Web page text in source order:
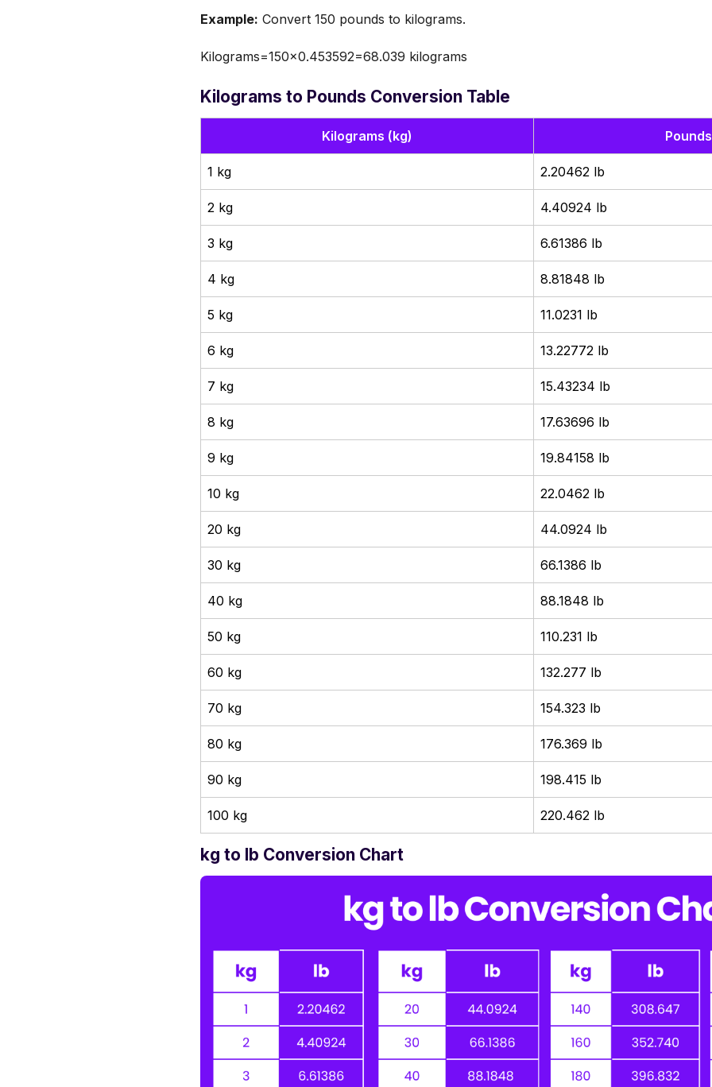
Example: Convert 150 pounds to kilograms.
Kilograms=150×0.453592=68.039 kilograms
Kilograms to Pounds Conversion Table
Kilograms (kg)
1 kg 2.20462 lb
2 kg 4.40924 lb
3 kg 6.61386 lb
4 kg 8.81848 lb
5 kg 11.0231 lb
6 kg 13.22772 lb
7 kg 15.43234 lb
8 kg 17.63696 lb
9 kg 19.84158 lb
10 kg 22.0462 lb
20 kg 44.0924 lb
30 kg 66.1386 lb
40 kg 88.1848 lb
50 kg 110.231 lb
60 kg 132.277 lb
70 kg 154.323 lb
80 kg 176.369 lb
90 kg 198.415 lb
100 kg 220.462 lb
kg to lb Conversion Chart